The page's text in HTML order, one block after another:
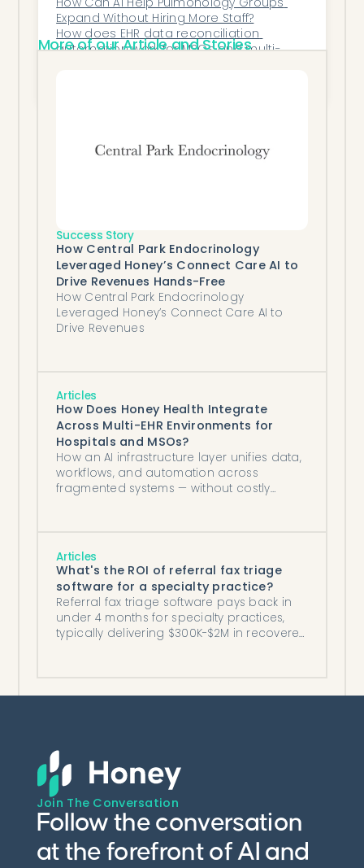
Expand Without Hiring More Staff?
How does EHR data reconciliation
automation work for MSOs and multi-
More of our Article and Stories
Success Story
How Central Park Endocrinology
Leveraged Honey’s Connect Care AI to
Drive Revenues Hands-Free
How Central Park Endocrinology
Leveraged Honey’s Connect Care AI to
Drive Revenues
Articles
How Does Honey Health Integrate
Across Multi-EHR Environments for
Hospitals and MSOs?
How an AI infrastructure layer unifies data,
workflows, and automation across
fragmented systems — without costly
Articles
What's the ROI of referral fax triage
software for a specialty practice?
Referral fax triage software pays back in
under 4 months for specialty practices,
typically delivering $300K-$2M in recovered
Join The Conversation
Follow the conversation
at the forefront of AI and